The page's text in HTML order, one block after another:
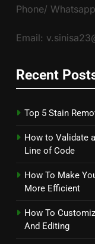
Phone/
Email:
Recent
Top 5 Stain
How to Validate
Line of Code
How To Make
More Efficient
How To
And Editing